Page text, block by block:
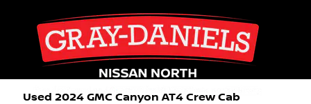
Used 2024 GMC Canyon AT4 Crew Cab